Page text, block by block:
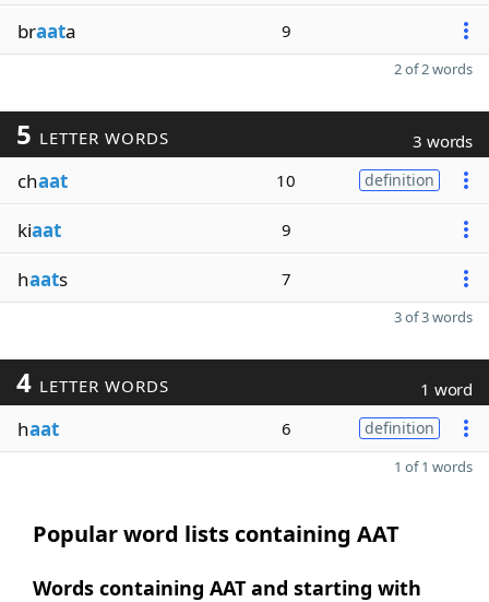
braata 9
2 of 2 words
5 LETTER WORDS 3 words
chaat 10 definition
kiaat 9
haats 7
3 of 3 words
4 LETTER WORDS 1 word
haat 6 definition
1 of 1 words
Popular word lists containing AAT
Words containing AAT and starting with